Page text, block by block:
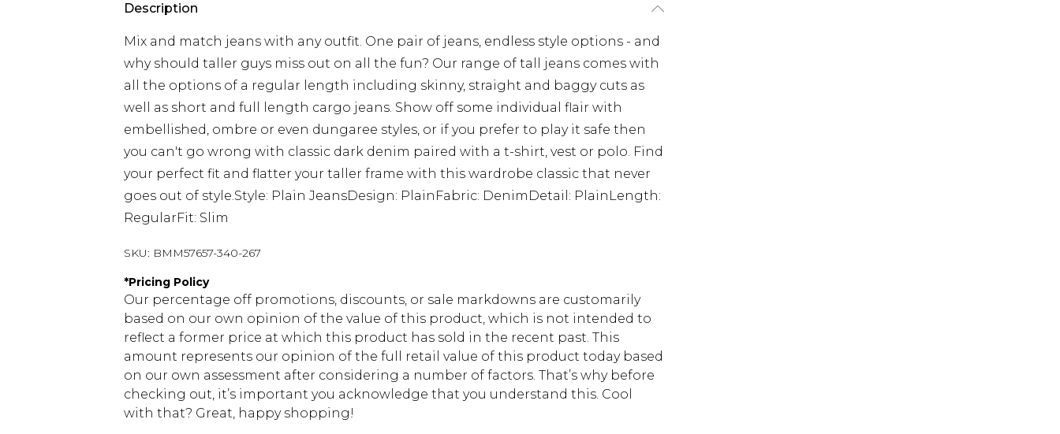
Description
Mix and match jeans with any outfit. One pair of jeans, endless style options - and
why should taller guys miss out on all the fun? Our range of tall jeans comes with
all the options of a regular length including skinny, straight and baggy cuts as
well as short and full length cargo jeans. Show off some individual flair with
embellished, ombre or even dungaree styles, or if you prefer to play it safe then
you can't go wrong with classic dark denim paired with a t-shirt, vest or polo. Find
your perfect fit and flatter your taller frame with this wardrobe classic that never
goes out of style.Style: Plain JeansDesign: PlainFabric: DenimDetail: PlainLength:
RegularFit: Slim
SKU: BMM57657-340-267
*Pricing Policy
Our percentage off promotions, discounts, or sale markdowns are customarily
based on our own opinion of the value of this product, which is not intended to
reflect a former price at which this product has sold in the recent past. This
amount represents our opinion of the full retail value of this product today based
on our own assessment after considering a number of factors. That’s why before
checking out, it’s important you acknowledge that you understand this. Cool
with that? Great, happy shopping!